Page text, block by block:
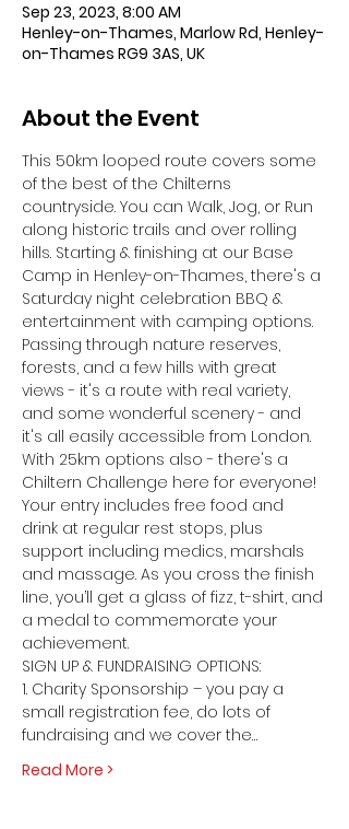
Sep 23, 2023, 8:00 AM
Henley-on-Thames, Marlow Rd, Henley-
on-Thames RG9 3AS, UK
About the Event
This 50km looped route covers some
of the best of the Chilterns
countryside. You can Walk, Jog, or Run
along historic trails and over rolling
hills. Starting & finishing at our Base
Camp in Henley-on-Thames, there's a
Saturday night celebration BBQ &
entertainment with camping options.
Passing through nature reserves,
forests, and a few hills with great
views - it's a route with real variety,
and some wonderful scenery - and
it's all easily accessible from London.
With 25km options also - there's a
Chiltern Challenge here for everyone!
Your entry includes free food and
drink at regular rest stops, plus
support including medics, marshals
and massage. As you cross the finish
line, you’ll get a glass of fizz, t-shirt, and
a medal to commemorate your
achievement.
SIGN UP & FUNDRAISING OPTIONS:
1. Charity Sponsorship – you pay a
small registration fee, do lots of
fundraising and we cover the…
Read More >